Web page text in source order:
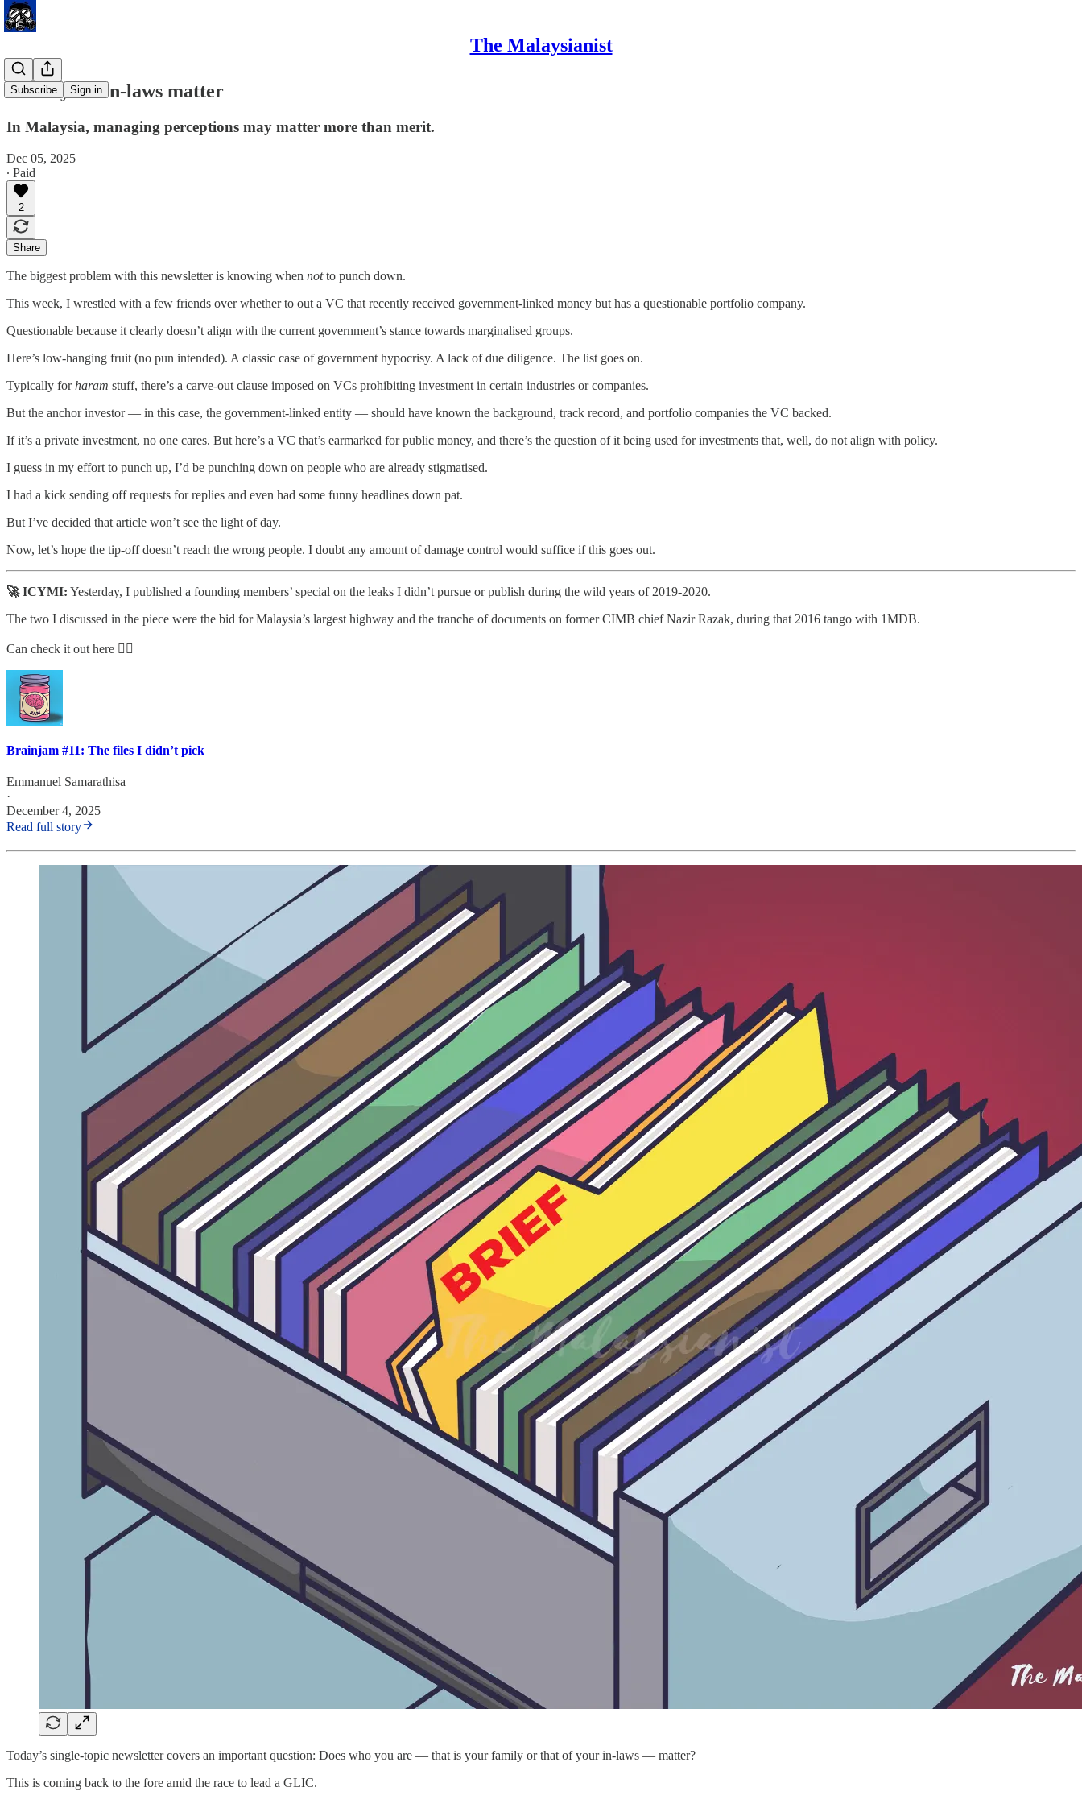
The Malaysianist
Subscribe Sign in
When your in-laws matter
In Malaysia, managing perceptions may matter more than merit.
Dec 05, 2025
∙ Paid
2
Share
The biggest problem with this newsletter is knowing when notto punch down.
This week, I wrestled with a few friends over whether to out a VC that recently received government-linked money but has a questionable portfolio company.
Questionable because it clearly doesn’t align with the current government’s stance towards marginalised groups.
Here’s low-hanging fruit (no pun intended). A classic case of government hypocrisy. A lack of due diligence. The list goes on.
Typically forharam stuff, there’s a carve-out clause imposed on VCs prohibiting investment in certain industries or companies.
But the anchor investor — in this case, the government-linked entity — should have known the background, track record, and portfolio companies the VC backed.
If it’s a private investment, no one cares. But here’s a VC that’s earmarked for public money, and there’s the question of it being used for investments that, well, do not align with policy.
I guess in my effort to punch up, I’d be punching down on people who are already stigmatised.
I had a kick sending off requests for replies and even had some funny headlines down pat.
But I’ve decided that article won’t see the light of day.
Now, let’s hope the tip-off doesn’t reach the wrong people. I doubt any amount of damage control would suffice if this goes out.
🚀 ICYMI: Yesterday, I published a founding members’ special on the leaks I didn’t pursue or publish during the wild years of 2019-2020.
The two I discussed in the piece were the bid for Malaysia’s largest highway and the tranche of documents on former CIMB chief Nazir Razak, during that 2016 tango with 1MDB.
Can check it out here 👇🏽
Brainjam #11: The files I didn’t pick
Emmanuel Samarathisa
·
December 4, 2025
Read full story
Today’s single-topic newsletter covers an important question: Does who you are — that is your family or that of your in-laws — matter?
This is coming back to the fore amid the race to lead a GLIC.